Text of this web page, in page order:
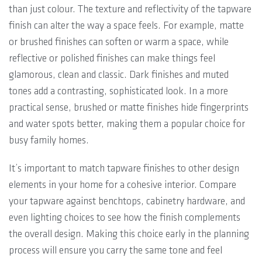
than just colour. The texture and reflectivity of the tapware
finish can alter the way a space feels. For example, matte
or brushed finishes can soften or warm a space, while
reflective or polished finishes can make things feel
glamorous, clean and classic. Dark finishes and muted
tones add a contrasting, sophisticated look. In a more
practical sense, brushed or matte finishes hide fingerprints
and water spots better, making them a popular choice for
busy family homes.
It’s important to match tapware finishes to other design
elements in your home for a cohesive interior. Compare
your tapware against benchtops, cabinetry hardware, and
even lighting choices to see how the finish complements
the overall design. Making this choice early in the planning
process will ensure you carry the same tone and feel